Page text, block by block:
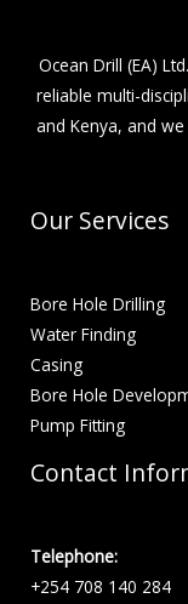
Ocean Drill (EA)
reliable multi-
and Kenya, and
Our Services
Bore Hole Drilling
Water Finding
Casing
Bore Hole
Pump Fitting
Contact
Telephone:
+254 708 140 284